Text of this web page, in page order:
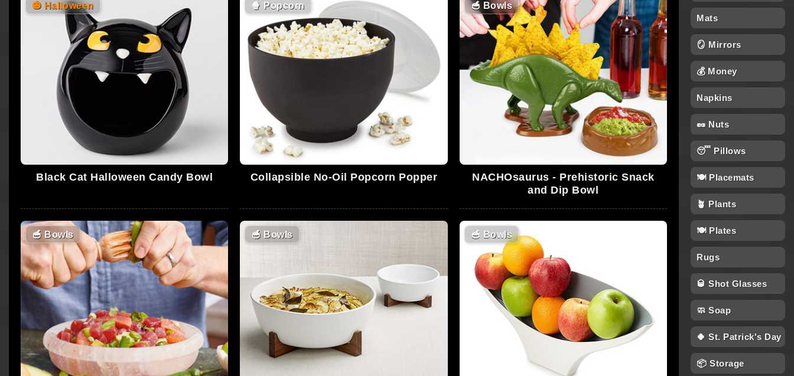
🎃 Halloween
Black Cat Halloween Candy Bowl
🍿 Popcorn
Collapsible No-Oil Popcorn Popper
🥣 Bowls
NACHOsaurus - Prehistoric Snack
and Dip Bowl
🥣 Bowls 🥣 Bowls 🥣 Bowls
Mats
🪞 Mirrors
💰 Money
Napkins
🥜 Nuts
😴 Pillows
🍽️ Placemats
🪴 Plants
🍽 Plates
Rugs
🥃 Shot Glasses
🧼 Soap
🍀 St. Patrick's Day
📦 Storage